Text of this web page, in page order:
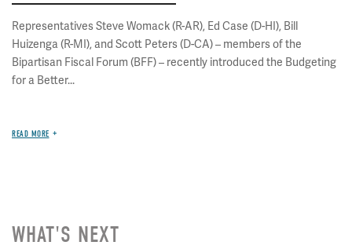
Representatives Steve Womack (R-AR), Ed Case (D-HI), Bill
Huizenga (R-MI), and Scott Peters (D-CA) – members of the
Bipartisan Fiscal Forum (BFF) – recently introduced the Budgeting
for a Better...
READ MORE
WHAT'S NEXT